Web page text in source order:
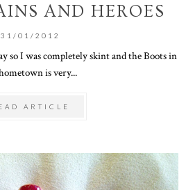
AND HEROES
31/01/2012
so I was completely skint and the Boots in
is very...
ARTICLE